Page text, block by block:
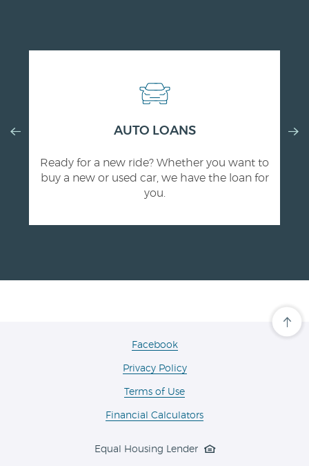
Previous
AUTO LOANS
Ready for a new ride? Whether you want to
buy a new or used car, we have the loan for
you.
Facebook(Opens
a
Window)
Privacy Policy
Terms of Use
Financial Calculators
Equal Housing Lender